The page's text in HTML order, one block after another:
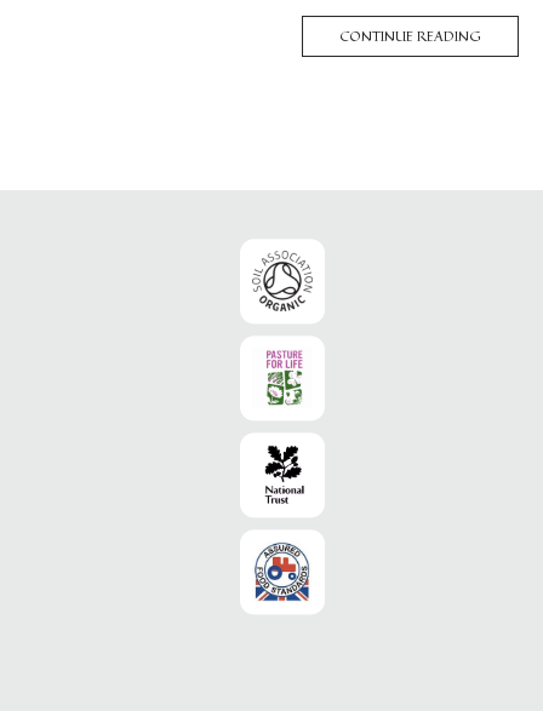
CONTINUE READING